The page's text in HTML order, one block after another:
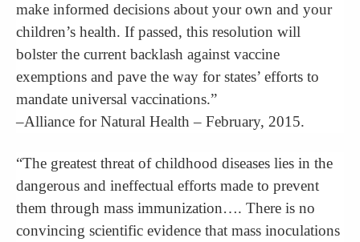
make informed decisions about your own and your
children’s health. If passed, this resolution will
bolster the current backlash against vaccine
exemptions and pave the way for states’ efforts to
mandate universal vaccinations.”
–Alliance for Natural Health – February, 2015.
“The greatest threat of childhood diseases lies in the
dangerous and ineffectual efforts made to prevent
them through mass immunization…. There is no
convincing scientific evidence that mass inoculations